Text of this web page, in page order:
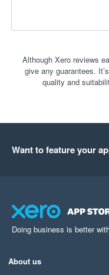
Although Xero reviews
give any guarantees.
quality and
Want to feature your
Doing business is better
About us